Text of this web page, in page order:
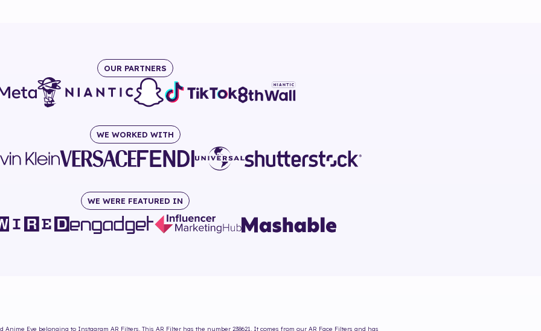
OUR PARTNERS
WE WORKED WITH
WE WERE FEATURED IN
Anime Eye belonging to Instagram AR Filters. This AR Filter has the number 238621. It comes from our AR Face Filters and has